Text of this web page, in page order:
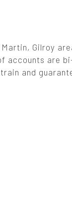
Gilroy
accounts are
and